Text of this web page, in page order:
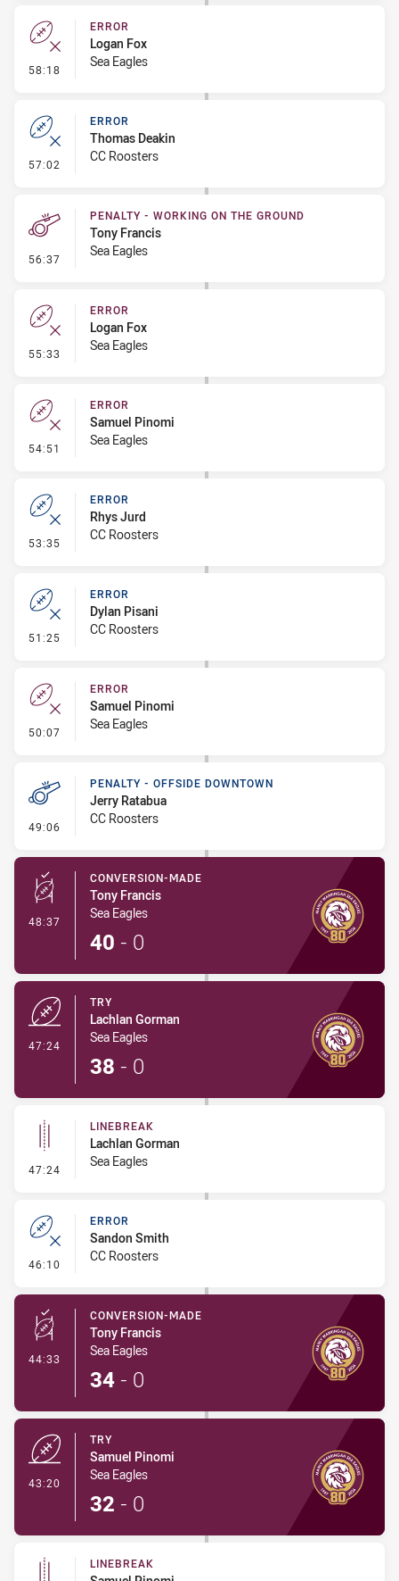
58:18 - Error
ERROR
Logan Fox
Sea Eagles
57:02 - Error
ERROR
Thomas Deakin
CC Roosters
56:37 - Penalty - Working on the Ground
PENALTY - WORKING ON THE GROUND
Tony Francis
Sea Eagles
55:33 - Error
ERROR
Logan Fox
Sea Eagles
54:51 - Error
ERROR
Samuel Pinomi
Sea Eagles
53:35 - Error
ERROR
Rhys Jurd
CC Roosters
51:25 - Error
ERROR
Dylan Pisani
CC Roosters
50:07 - Error
ERROR
Samuel Pinomi
Sea Eagles
49:06 - Penalty - Offside Downtown
PENALTY - OFFSIDE DOWNTOWN
Jerry Ratabua
CC Roosters
48:37 - Conversion-Made
CONVERSION-MADE
Tony Francis
Sea Eagles
40 - 0
47:24
TRY
Lachlan Gorman
Sea Eagles
38 - 0
47:24 - Linebreak
LINEBREAK
Lachlan Gorman
Sea Eagles
46:10 - Error
ERROR
Sandon Smith
CC Roosters
44:33 - Conversion-Made
CONVERSION-MADE
Tony Francis
Sea Eagles
34 - 0
43:20
TRY
Samuel Pinomi
Sea Eagles
32 - 0
LINEBREAK